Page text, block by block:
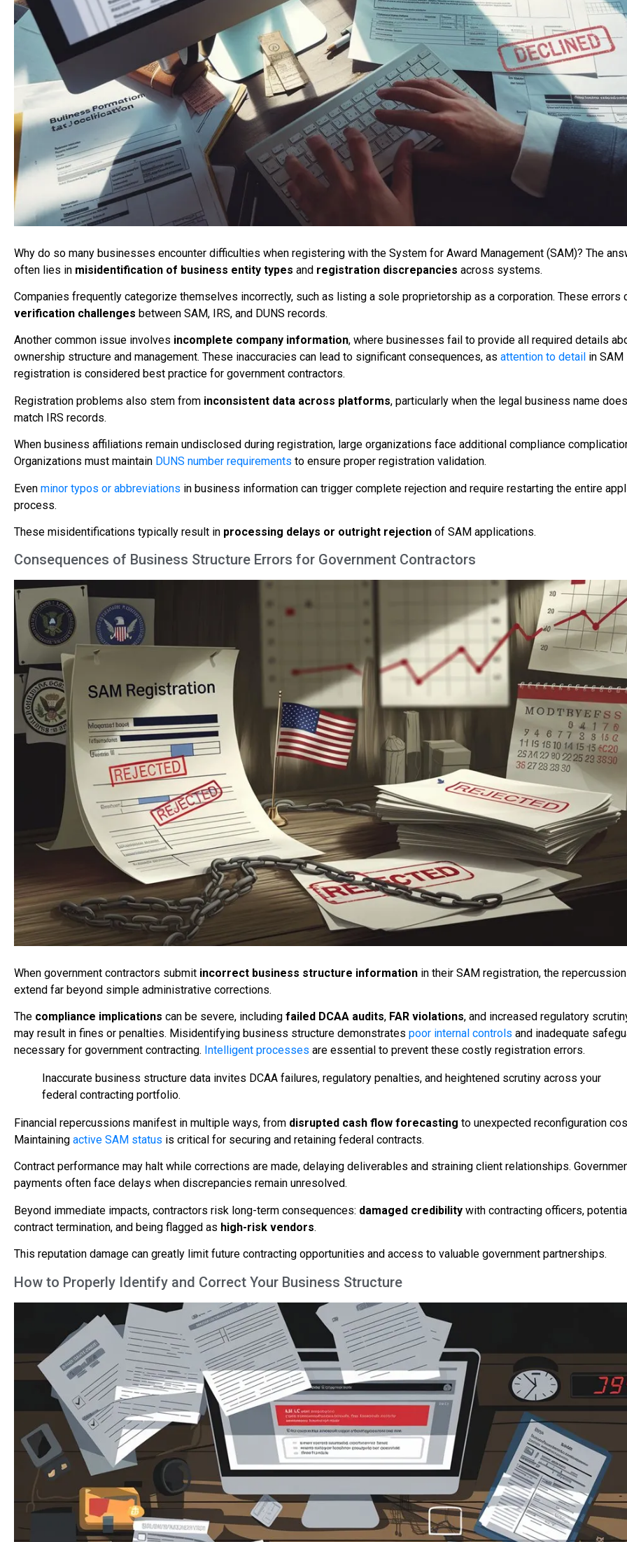
Why do so many businesses encounter difficulties when registering with the System for Award Management (SAM)? The
often lies in misidentification of business entity types and registration discrepancies across systems.
Companies frequently categorize themselves incorrectly, such as listing a sole proprietorship as a corporation. These errors
verification challenges between SAM, IRS, and DUNS records.
Another common issue involves incomplete company information, where businesses fail to provide all required details
ownership structure and management. These inaccuracies can lead to significant consequences, as attention to detail in SAM
registration is considered best practice for government contractors.
Registration problems also stem from inconsistent data across platforms, particularly when the legal business name
match IRS records.
When business affiliations remain undisclosed during registration, large organizations face additional compliance
Organizations must maintain DUNS number requirements to ensure proper registration validation.
Even minor typos or abbreviations in business information can trigger complete rejection and require restarting the entire
process.
These misidentifications typically result in processing delays or outright rejection of SAM applications.
Consequences of Business Structure Errors for Government Contractors
When government contractors submit incorrect business structure information in their SAM registration, the
extend far beyond simple administrative corrections.
The compliance implications can be severe, including failed DCAA audits, FAR violations, and increased regulatory
may result in fines or penalties. Misidentifying business structure demonstrates poor internal controls and inadequate
necessary for government contracting. Intelligent processes are essential to prevent these costly registration errors.
Inaccurate business structure data invites DCAA failures, regulatory penalties, and heightened scrutiny across your
federal contracting portfolio.
Financial repercussions manifest in multiple ways, from disrupted cash flow forecasting to unexpected reconfiguration
Maintaining active SAM status is critical for securing and retaining federal contracts.
Contract performance may halt while corrections are made, delaying deliverables and straining client relationships.
payments often face delays when discrepancies remain unresolved.
Beyond immediate impacts, contractors risk long-term consequences: damaged credibility with contracting officers,
contract termination, and being flagged as high-risk vendors.
This reputation damage can greatly limit future contracting opportunities and access to valuable government partnerships.
How to Properly Identify and Correct Your Business Structure